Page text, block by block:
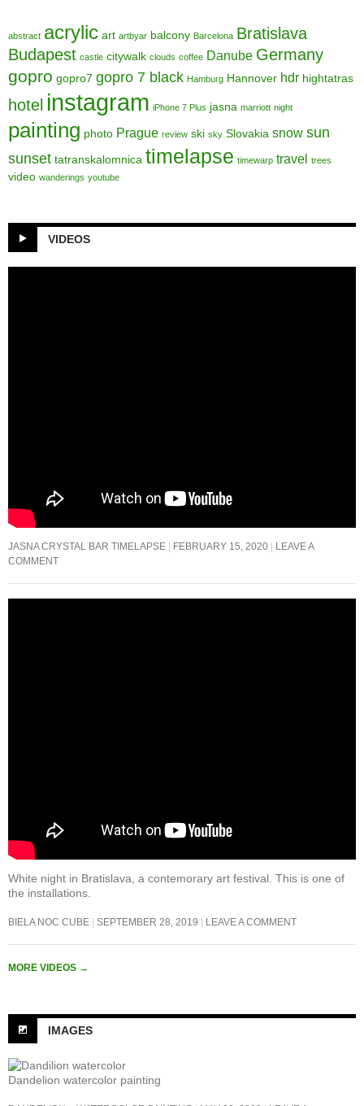
abstract acrylic art artbyar balcony Barcelona Bratislava
Budapest castle citywalk clouds coffee Danube Germany
gopro gopro7 gopro 7 black Hamburg Hannover hdr hightatras
hotel instagram iPhone 7 Plus jasna marriott night
painting photo Prague review ski sky Slovakia snow sun
sunset tatranskalomnica timelapse timewarp travel trees
video wanderings youtube
VIDEOS
JASNA CRYSTAL BAR TIMELAPSE FEBRUARY 15, 2020
LEAVE A
COMMENT
White night in Bratislava, a contemorary art festival. This is one of
the installations.
BIELA NOC CUBE SEPTEMBER 28, 2019 LEAVE A COMMENT
MORE VIDEOS →
IMAGES
Dandelion watercolor painting